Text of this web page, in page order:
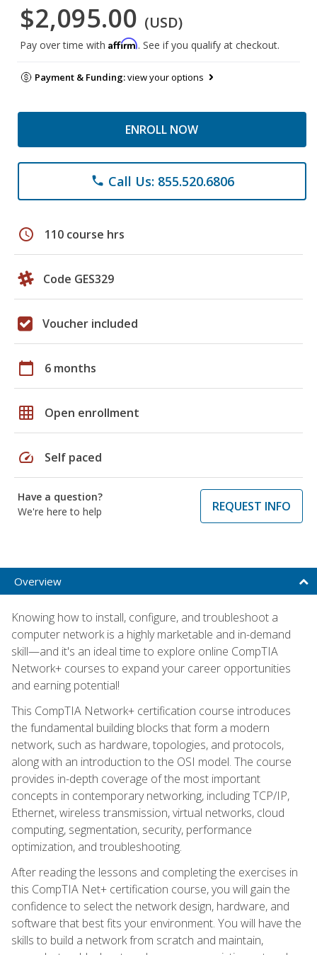
$2,095.00 (USD)
Pay over time with Affirm. See if you qualify at checkout.
Payment & Funding:view your options
ENROLL NOW
phone Call Us: 855.520.6806
schedule 110 course hrs
Code GES329
Voucher included
calendar_today 6 months
grid_on Open enrollment
speed Self paced
Have a question?
We're here to help
REQUEST INFO
Overview
Knowing how to install, configure, and troubleshoot a
computer network is a highly marketable and in-demand
skill—and it's an ideal time to explore online CompTIA
Network+ courses to expand your career opportunities
and earning potential!
This CompTIA Network+ certification course introduces
the fundamental building blocks that form a modern
network, such as hardware, topologies, and protocols,
along with an introduction to the OSI model. The course
provides in-depth coverage of the most important
concepts in contemporary networking, including TCP/IP,
Ethernet, wireless transmission, virtual networks, cloud
computing, segmentation, security, performance
optimization, and troubleshooting.
After reading the lessons and completing the exercises in
this CompTIA Net+ certification course, you will gain the
confidence to select the network design, hardware, and
software that best fits your environment. You will have the
skills to build a network from scratch and maintain,